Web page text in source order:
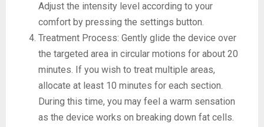
Adjust the intensity level according to your
comfort by pressing the settings button.
Treatment Process: Gently glide the device over
the targeted area in circular motions for about 20
minutes. If you wish to treat multiple areas,
allocate at least 10 minutes for each section.
During this time, you may feel a warm sensation
as the device works on breaking down fat cells.